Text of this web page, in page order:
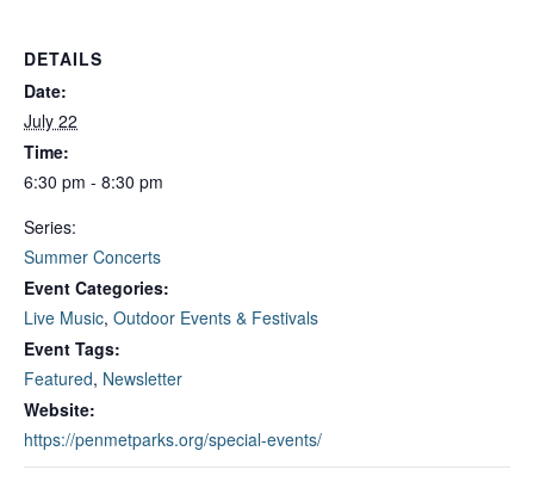
DETAILS
Date:
July 22
Time:
6:30 pm - 8:30 pm
Series:
Summer Concerts
Event Categories:
Live Music, Outdoor Events & Festivals
Event Tags:
Featured, Newsletter
Website:
https://penmetparks.org/special-events/